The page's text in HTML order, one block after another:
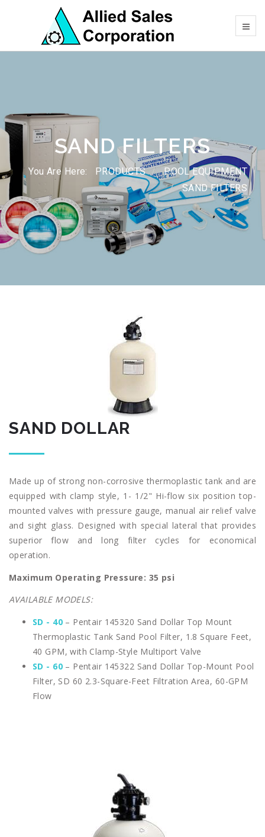
SAND FILTERS
You Are Here: PRODUCTS
POOL EQUIPMENT
SAND FILTERS
SAND DOLLAR
Made up of strong non-corrosive thermoplastic tank and are
equipped with clamp style, 1- 1/2" Hi-flow six position top-
mounted valves with pressure gauge, manual air relief valve
and sight glass. Designed with special lateral that provides
superior flow and long filter cycles for economical
operation.
Maximum Operating Pressure: 35 psi
AVAILABLE MODELS:
SD - 40– Pentair 145320 Sand Dollar Top Mount
Thermoplastic Tank Sand Pool Filter, 1.8 Square Feet,
40 GPM, with Clamp-Style Multiport Valve
SD - 60– Pentair 145322 Sand Dollar Top-Mount Pool
Filter, SD 60 2.3-Square-Feet Filtration Area, 60-GPM
Flow